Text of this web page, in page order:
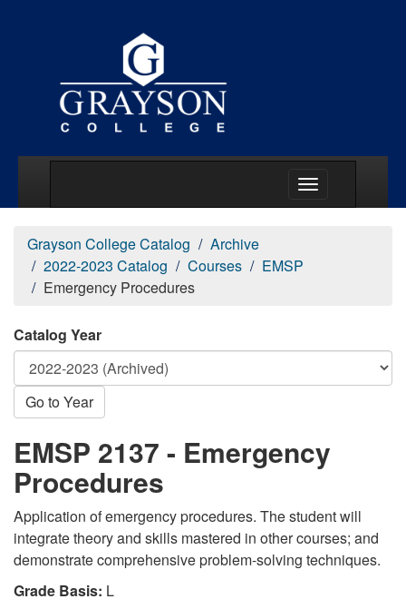
Grayson College Catalog
Archive
2022-2023 Catalog
Courses
EMSP
Emergency Procedures
Catalog Year
Go to Year
EMSP 2137 - Emergency
Procedures
Application of emergency procedures. The student will
integrate theory and skills mastered in other courses; and
demonstrate comprehensive problem-solving techniques.
Grade Basis: L